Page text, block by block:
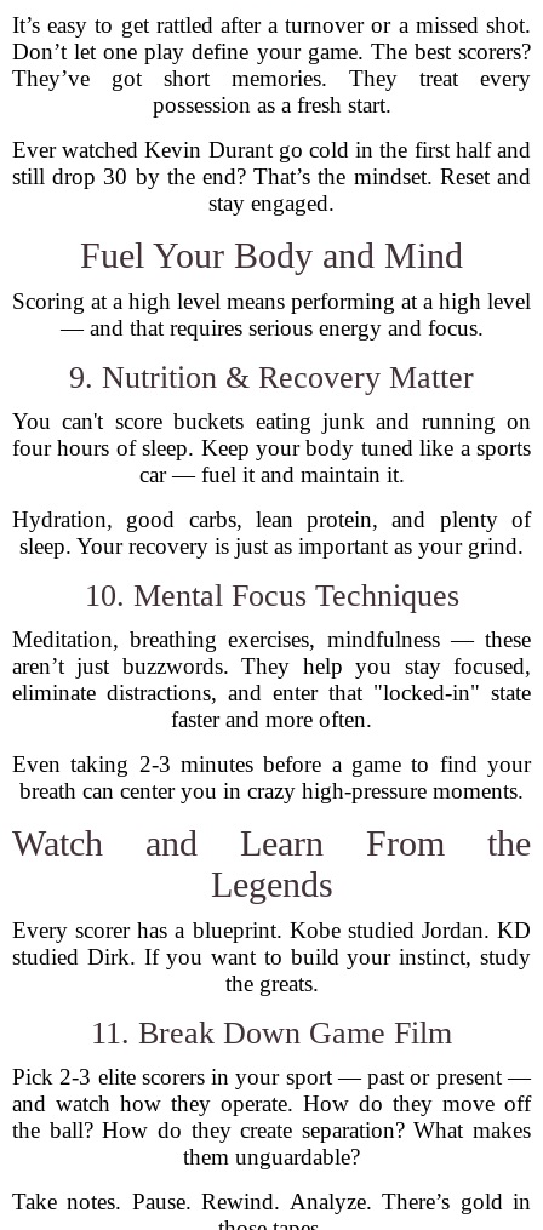
It’s easy to get rattled after a turnover or a missed shot.
Don’t let one play define your game. The best scorers?
They’ve got short memories. They treat every
possession as a fresh start.
Ever watched Kevin Durant go cold in the first half and
still drop 30 by the end? That’s the mindset. Reset and
stay engaged.
Fuel Your Body and Mind
Scoring at a high level means performing at a high level
— and that requires serious energy and focus.
9. Nutrition & Recovery Matter
You can't score buckets eating junk and running on
four hours of sleep. Keep your body tuned like a sports
car — fuel it and maintain it.
Hydration, good carbs, lean protein, and plenty of
sleep. Your recovery is just as important as your grind.
10. Mental Focus Techniques
Meditation, breathing exercises, mindfulness — these
aren’t just buzzwords. They help you stay focused,
eliminate distractions, and enter that "locked-in" state
faster and more often.
Even taking 2-3 minutes before a game to find your
breath can center you in crazy high-pressure moments.
Watch and Learn From the
Legends
Every scorer has a blueprint. Kobe studied Jordan. KD
studied Dirk. If you want to build your instinct, study
the greats.
11. Break Down Game Film
Pick 2-3 elite scorers in your sport — past or present —
and watch how they operate. How do they move off
the ball? How do they create separation? What makes
them unguardable?
Take notes. Pause. Rewind. Analyze. There’s gold in